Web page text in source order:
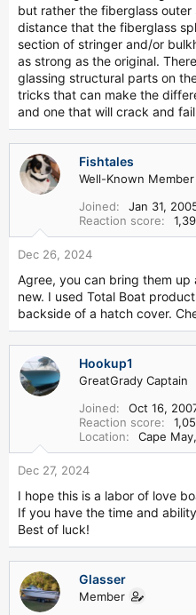
but rather the fiberglass
distance that the fiberglass
section of stringer and/or
as strong as the original.
glassing structural parts on
tricks that can make the
and one that will crack and
Fishtales
Well-Known Member
Joined
Jan 31,
Reaction score
Dec 26, 2024
Agree, you can bring them
new. I used Total Boat
backside of a hatch cover.
Hookup1
GreatGrady Captain
Joined
Oct 16,
Reaction score
Location
Cape
Dec 27, 2024
I hope this is a labor of love
If you have the time and
Best of luck!
Glasser
Member